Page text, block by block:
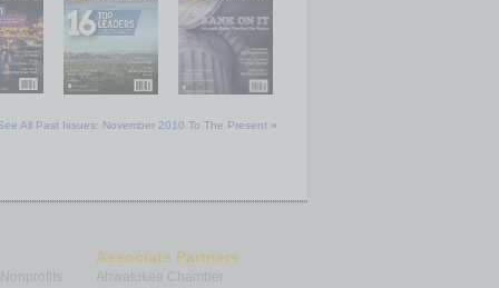
All Past Issues: November 2010 To The Present »
Associate Partners
Ahwatukee Chamber